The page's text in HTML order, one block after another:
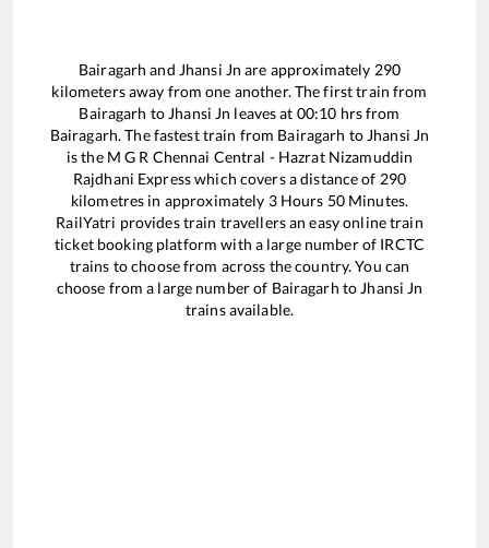
Bairagarh and Jhansi Jn are approximately 290
kilometers away from one another. The first train from
Bairagarh to Jhansi Jn leaves at 00:10 hrs from
Bairagarh. The fastest train from Bairagarh to Jhansi Jn
is the M G R Chennai Central - Hazrat Nizamuddin
Rajdhani Expresswhich covers a distance of 290
kilometres in approximately 3Hours 50Minutes.
RailYatri provides train travellers an easy online train
ticket booking platform with a large number of IRCTC
trains to choose from across the country. You can
choose from a large number of Bairagarh to Jhansi Jn
trains available.